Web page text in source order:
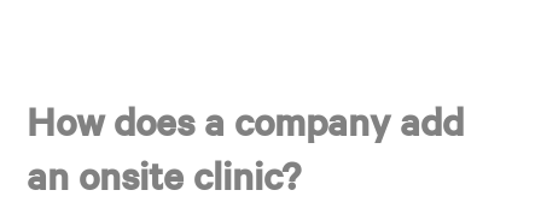
How does a company add
an onsite clinic?